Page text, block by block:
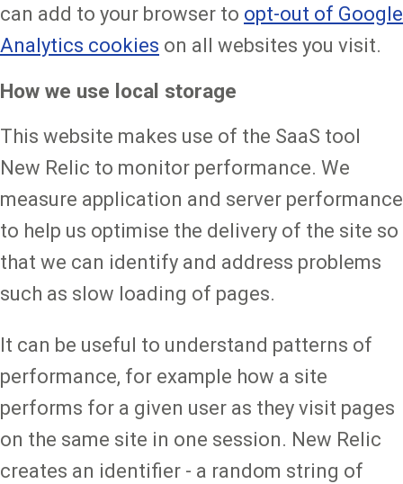
can add to your browser to opt-out of Google
Analytics cookies on all websites you visit.
How we use local storage
This website makes use of the SaaS tool
New Relic to monitor performance. We
measure application and server performance
to help us optimise the delivery of the site so
that we can identify and address problems
such as slow loading of pages.
It can be useful to understand patterns of
performance, for example how a site
performs for a given user as they visit pages
on the same site in one session. New Relic
creates an identifier - a random string of